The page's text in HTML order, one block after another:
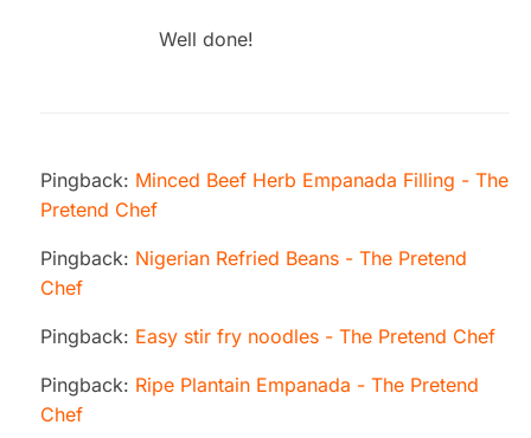
Well done!
Pingback: Minced Beef Herb Empanada Filling - The
Pretend Chef
Pingback: Nigerian Refried Beans - The Pretend
Chef
Pingback: Easy stir fry noodles - The Pretend Chef
Pingback: Ripe Plantain Empanada - The Pretend
Chef